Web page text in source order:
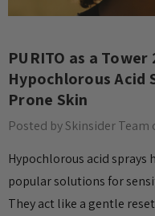
PURITO as a
Hypochlorous Acid
Prone Skin
Posted by Skinsider Team
Hypochlorous acid sprays
popular solutions for
They act like a gentle